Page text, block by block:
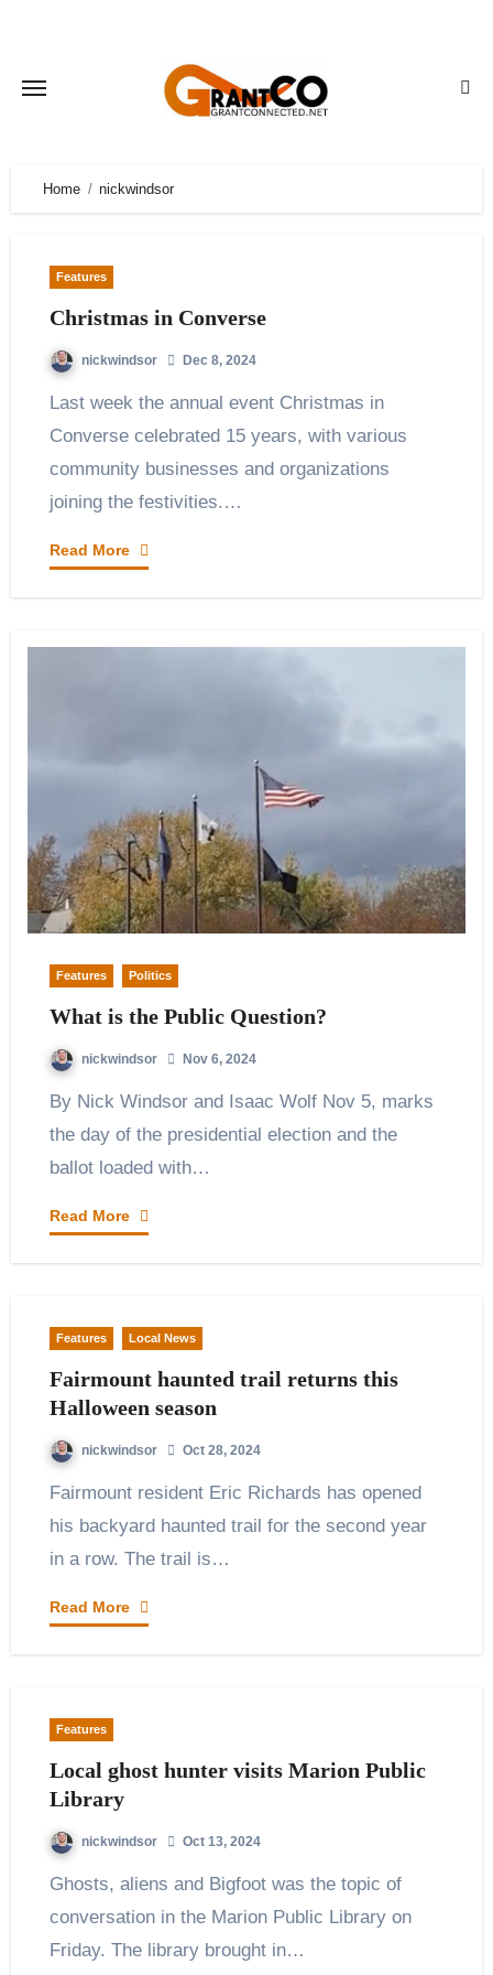
Home nickwindsor
Features
Christmas in Converse
nickwindsor Dec 8, 2024
Last week the annual event Christmas in
Converse celebrated 15 years, with various
community businesses and organizations
joining the festivities.…
Read More
Features Politics
What is the Public Question?
nickwindsor Nov 6, 2024
By Nick Windsor and Isaac Wolf Nov 5, marks
the day of the presidential election and the
ballot loaded with…
Read More
Features Local News
Fairmount haunted trail returns this
Halloween season
nickwindsor Oct 28, 2024
Fairmount resident Eric Richards has opened
his backyard haunted trail for the second year
in a row. The trail is…
Read More
Features
Local ghost hunter visits Marion Public
Library
nickwindsor Oct 13, 2024
Ghosts, aliens and Bigfoot was the topic of
conversation in the Marion Public Library on
Friday. The library brought in…